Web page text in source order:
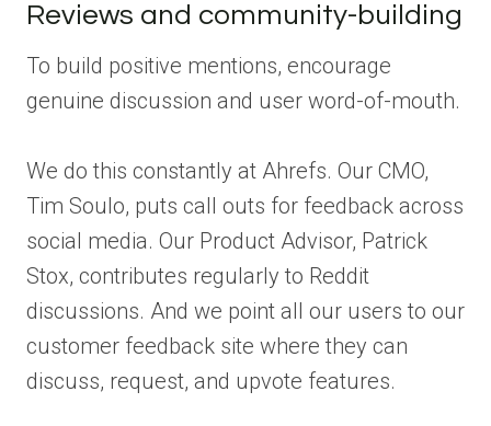
Reviews and community-building
To build positive mentions, encourage
genuine discussion and user word-of-mouth.
We do this constantly at Ahrefs. Our CMO,
Tim Soulo, puts call outs for feedback across
social media. Our Product Advisor, Patrick
Stox, contributes regularly to Reddit
discussions. And we point all our users to our
customer feedback site where they can
discuss, request, and upvote features.